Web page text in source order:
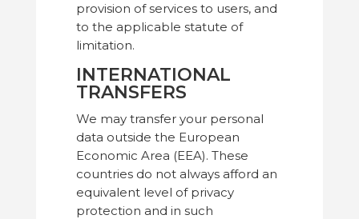
provision of services to users, and
to the applicable statute of
limitation.
INTERNATIONAL
TRANSFERS
We may transfer your personal
data outside the European
Economic Area (EEA). These
countries do not always afford an
equivalent level of privacy
protection and in such